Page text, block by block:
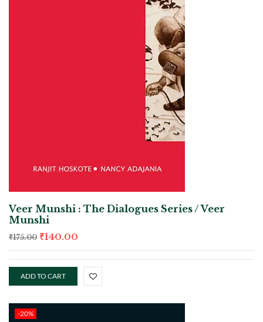
Veer Munshi : The Dialogues Series / Veer
Munshi
₹175.00 ₹140.00
ADD TO CART
-20%